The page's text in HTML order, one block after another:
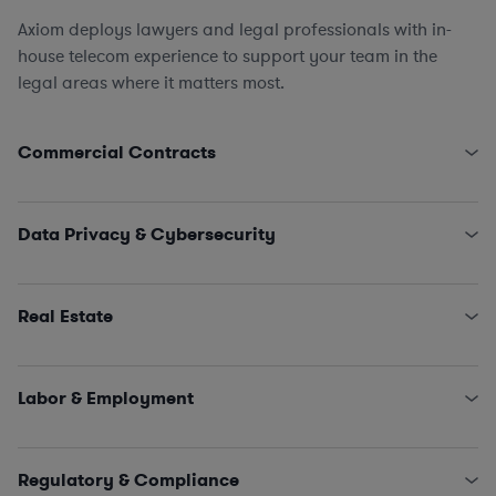
Axiom deploys lawyers and legal professionals with in-
house telecom experience to support your team in the
legal areas where it matters most.
Commercial Contracts
Engagement Letters, SOWs, MSAs, and NDAs
Licensing and IT/SaaS/Procurement
Data Privacy & Cybersecurity
Data Privacy Issues (including CCPA, GDPR, HIPAA,
Schrems II…)
Real Estate
Survey Reviews
Title Reports, Dispute Remediation, Affidavits, and
Land Use and Construction Management
Labor & Employment
Claims and Investigations (e.g., EEOC, ethics &
Regulatory & Compliance